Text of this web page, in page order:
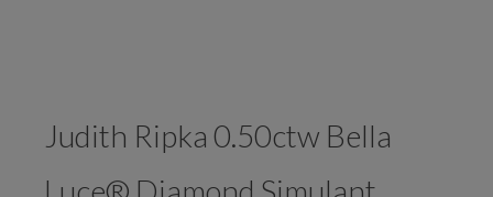
Judith Ripka 0.50ctw Bella